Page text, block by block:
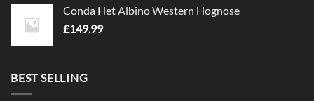
Conda Het Albino Western Hognose
£149.99
BEST SELLING